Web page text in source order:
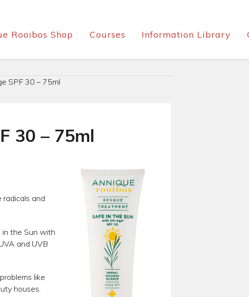
Rooibos Shop Courses Information Library
SPF 30 – 75ml
30 – 75ml
and
in the Sun with
and UVB
like
houses.